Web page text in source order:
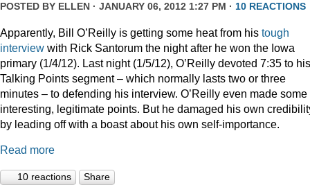
POSTED BY ELLEN · JANUARY 06, 2012 1:27 PM · 10 REACTIONS
Apparently, Bill O’Reilly is getting some heat from his tough
interview with Rick Santorum the night after he won the Iowa
primary (1/4/12). Last night (1/5/12), O’Reilly devoted 7:35 to his
Talking Points segment – which normally lasts two or three
minutes – to defending his interview. O’Reilly even made some
interesting, legitimate points. But he damaged his own
by leading off with a boast about his own self-importance.
Read more
10 reactions Share